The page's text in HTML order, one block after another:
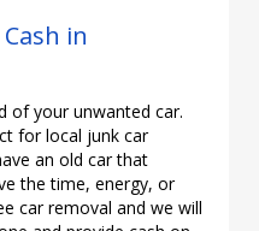
in
of your unwanted car.
for local junk car
an old car that
the time, energy, or
car removal and we will